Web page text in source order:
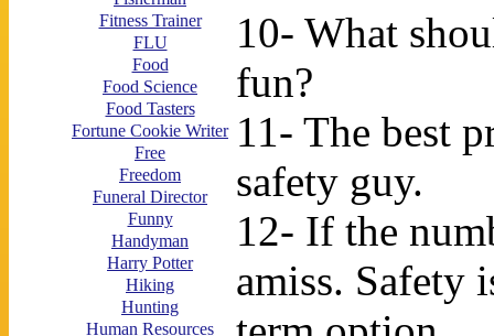
Fitness Trainer
FLU
Food
Food Science
Food Tasters
Fortune Cookie Writer
Free
Freedom
Funeral Director
Funny
Handyman
Harry Potter
Hiking
Hunting
Human Resources
10- What
fun?
11- The best
safety guy.
12- If the
amiss. Safety